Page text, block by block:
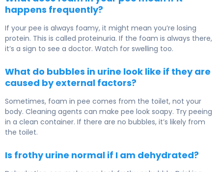
happens frequently?
If your pee is always foamy, it might mean you’re losing
protein. This is called proteinuria. If the foam is always there,
it’s a sign to see a doctor. Watch for swelling too.
What do bubbles in urine look like if they are
caused by external factors?
Sometimes, foam in pee comes from the toilet, not your
body. Cleaning agents can make pee look soapy. Try peeing
in a clean container. If there are no bubbles, it’s likely from
the toilet.
Is frothy urine normal if I am dehydrated?